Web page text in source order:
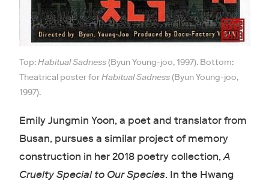
Top:Habitual Sadness(Byun Young-joo, 1997). Bottom:
Theatrical poster forHabitual Sadness(Byun Young-joo,
1997).
Emily Jungmin Yoon, a poet and translator from
Busan, pursues a similar project of memory
construction in her 2018 poetry collection,A
Cruelty Special to Our Species. In the Hwang